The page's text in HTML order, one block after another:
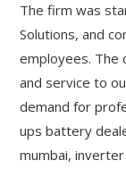
The firm was
Solutions, and
employees.
and service to
demand for
ups battery
mumbai,